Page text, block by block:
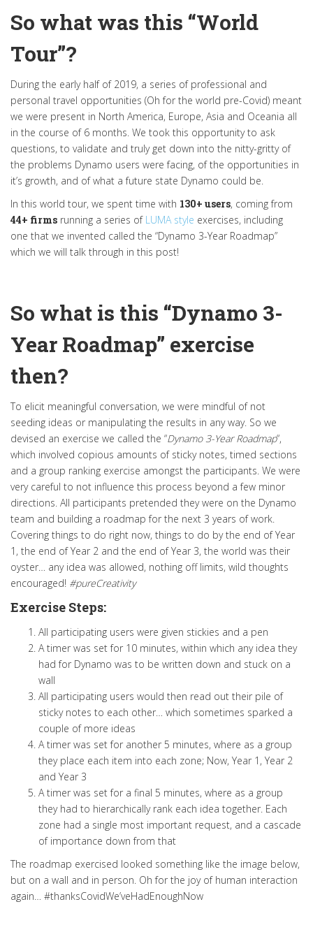
So what was this “World
Tour”?
During the early half of 2019, a series of professional and
personal travel opportunities (Oh for the world pre-Covid) meant
we were present in North America, Europe, Asia and Oceania all
in the course of 6 months. We took this opportunity to ask
questions, to validate and truly get down into the nitty-gritty of
the problems Dynamo users were facing, of the opportunities in
it’s growth, and of what a future state Dynamo could be.
In this world tour, we spent time with 130+ users, coming from
44+ firms running a series of LUMA style exercises, including
one that we invented called the “Dynamo 3-Year Roadmap”
which we will talk through in this post!
So what is this “Dynamo 3-
Year Roadmap” exercise
then?
To elicit meaningful conversation, we were mindful of not
seeding ideas or manipulating the results in any way. So we
devised an exercise we called the “Dynamo 3-Year Roadmap“,
which involved copious amounts of sticky notes, timed sections
and a group ranking exercise amongst the participants. We were
very careful to not influence this process beyond a few minor
directions. All participants pretended they were on the Dynamo
team and building a roadmap for the next 3 years of work.
Covering things to do right now, things to do by the end of Year
1, the end of Year 2 and the end of Year 3, the world was their
oyster… any idea was allowed, nothing off limits, wild thoughts
encouraged! #pureCreativity
Exercise Steps:
All participating users were given stickies and a pen
A timer was set for 10 minutes, within which any idea they
had for Dynamo was to be written down and stuck on a
wall
All participating users would then read out their pile of
sticky notes to each other… which sometimes sparked a
couple of more ideas
A timer was set for another 5 minutes, where as a group
they place each item into each zone; Now, Year 1, Year 2
and Year 3
A timer was set for a final 5 minutes, where as a group
they had to hierarchically rank each idea together. Each
zone had a single most important request, and a cascade
of importance down from that
The roadmap exercised looked something like the image below,
but on a wall and in person. Oh for the joy of human interaction
again… #thanksCovidWe’veHadEnoughNow